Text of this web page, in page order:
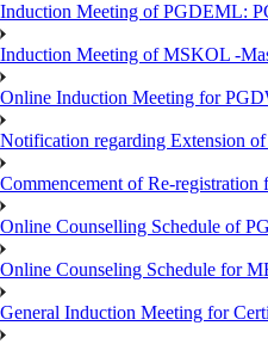
Induction Meeting of PGDEML:
Induction Meeting of MSKOL -
Online Induction Meeting for
Notification regarding Extension
Commencement of Re-registration
Online Counselling Schedule of
Online Counseling Schedule for
General Induction Meeting for